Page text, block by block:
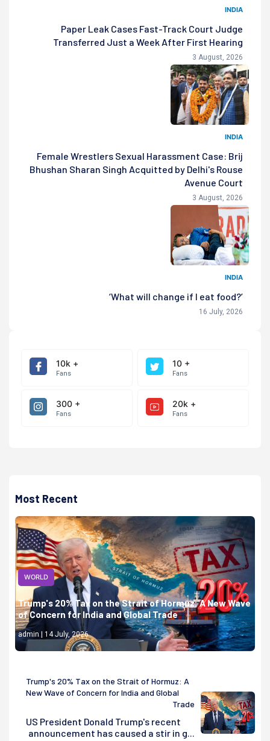
INDIA
Paper Leak Cases Fast-Track Court Judge
Transferred Just a Week After First Hearing
3 August, 2026
INDIA
Female Wrestlers Sexual Harassment Case: Brij
Bhushan Sharan Singh Acquitted by Delhi's Rouse
Avenue Court
3 August, 2026
INDIA
‘What will change if I eat food?’
16 July, 2026
10k +
Fans
10 +
Fans
300 +
Fans
20k +
Fans
Most Recent
WORLD
Trump's 20% Tax on the Strait of Hormuz: A New Wave
of Concern for India and Global Trade
admin | 14 July, 2026
Trump's 20% Tax on the Strait of Hormuz: A
New Wave of Concern for India and Global
Trade
US President Donald Trump's recent
announcement has caused a stir in g...